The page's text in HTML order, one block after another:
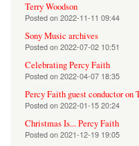
Terry Woodson
Posted on2022-11-11 09:44
Sony Music archives
Posted on2022-07-02 10:51
Celebrating Percy Faith
Posted on2022-04-07 18:35
Percy Faith guest conductor on
Posted on2022-01-15 20:24
Christmas Is... Percy Faith
Posted on2021-12-19 19:05